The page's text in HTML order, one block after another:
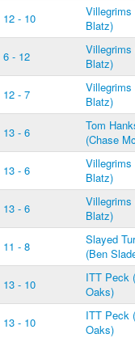
12 - 10
Villegrims
Blatz)
6 - 12
Villegrims
Blatz)
12 - 7
Villegrims
Blatz)
13 - 6
Tom
(Chase
13 - 6
Villegrims
Blatz)
13 - 6
Villegrims
Blatz)
11 - 8
Slayed
(Ben
13 - 10
ITT Peck
Oaks)
13 - 10
ITT Peck
Oaks)